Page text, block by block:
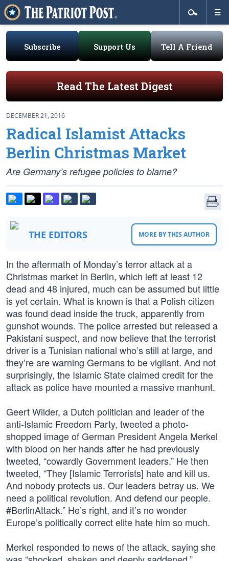
Subscribe Support Us Tell A Friend
Read The Latest Digest
DECEMBER 21, 2016
Radical Islamist Attacks
Berlin Christmas Market
Are Germany’s refugee policies to blame?
THE EDITORS MORE BY THIS AUTHOR
In the aftermath of Monday’s terror attack at a
Christmas market in Berlin, which left at least 12
dead and 48 injured, much can be assumed but little
is yet certain. What is known is that a Polish citizen
was found dead inside the truck, apparently from
gunshot wounds. The police arrested but released a
Pakistani suspect, and now believe that the terrorist
driver is a Tunisian national who’s still at large, and
they’re are warning Germans to be vigilant. And not
surprisingly, the Islamic State claimed credit for the
attack as police have mounted a massive manhunt.
Geert Wilder, a Dutch politician and leader of the
anti-Islamic Freedom Party, tweeted a photo-
shopped image of German President Angela Merkel
with blood on her hands after he had previously
tweeted, “cowardly Government leaders.” He then
tweeted, “They [Islamic Terrorists] hate and kill us.
And nobody protects us. Our leaders betray us. We
need a political revolution. And defend our people.
#BerlinAttack.” He’s right, and it’s no wonder
Europe’s politically correct elite hate him so much.
Merkel responded to news of the attack, saying she